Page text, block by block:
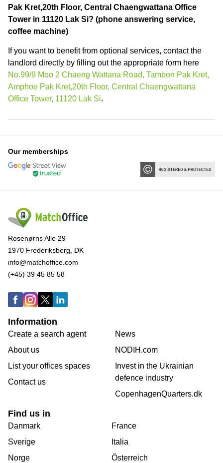
Pak Kret,20th Floor, Central Chaengwattana Office
Tower in 11120 Lak Si? (phone answering service,
coffee machine)
If you want to benefit from optional services, contact the
landlord directly by filling out the appropriate form here
No.99/9 Moo 2 Chaeng Wattana Road, Tambon Pak Kret,
Amphoe Pak Kret,20th Floor, Central Chaengwattana
Office Tower, 11120 Lak Si.
Our memberships
Rosenørns Alle 29
1970 Frederiksberg, DK
info@matchoffice.com
(+45) 39 45 85 58
Information
Create a search agent
About us
List your offices spaces
Contact us
News
NODIH.com
Invest in the Ukrainian
defence industry
CopenhagenQuarters.dk
Find us in
Danmark
Sverige
Norge
France
Italia
Österreich